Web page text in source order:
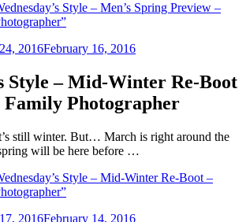
Style – Men’s Spring Preview –
2016February 16, 2016
Style – Mid-Winter Re-Boot
Family Photographer
still winter. But… March is right around the
will be here before …
Style – Mid-Winter Re-Boot –
2016February 14, 2016